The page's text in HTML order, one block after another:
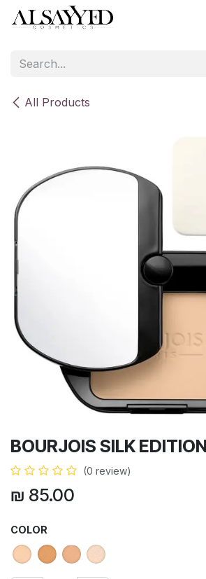
Skip to Content
All Products
BOURJOIS SILK
(0 review)
₪ 85.00
COLOR